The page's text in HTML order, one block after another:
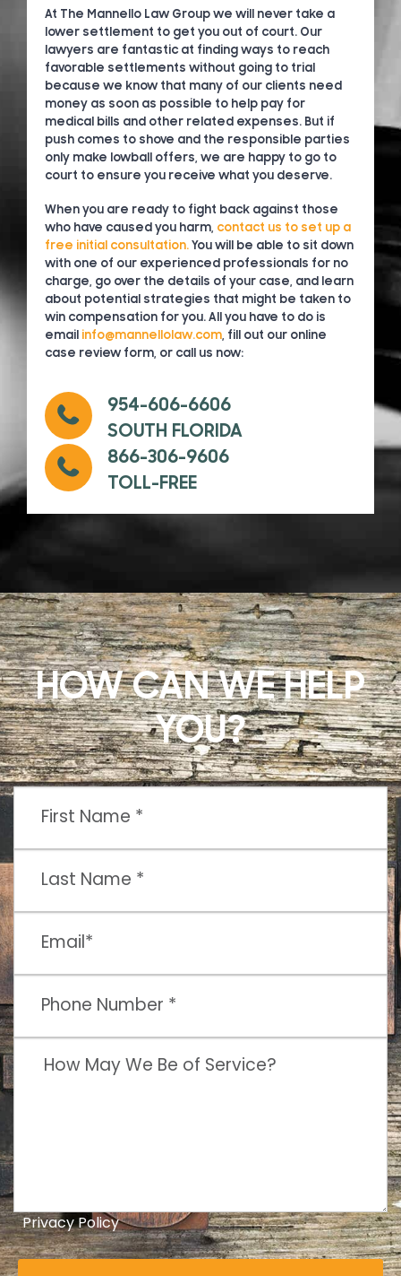
At The Mannello Law Group we will never take a
lower settlement to get you out of court. Our
lawyers are fantastic at finding ways to reach
favorable settlements without going to trial
because we know that many of our clients need
money as soon as possible to help pay for
medical bills and other related expenses. But if
push comes to shove and the responsible parties
only make lowball offers, we are happy to go to
court to ensure you receive what you deserve.
When you are ready to fight back against those
who have caused you harm, contact us to set up a
free initial consultation.You will be able to sit down
with one of our experienced professionals for no
charge, go over the details of your case, and learn
about potential strategies that might be taken to
win compensation for you. All you have to do is
email info@mannellolaw.com, fill out our online
case review form, or call us now:
954-606-6606
SOUTH FLORIDA
866-306-9606
TOLL-FREE
HOW CAN WE HELP
YOU?
Privacy Policy